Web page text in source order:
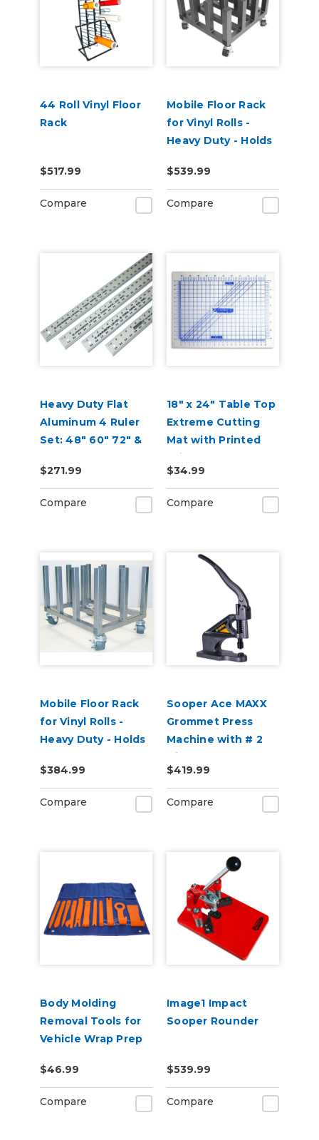
44 Roll Vinyl Floor
Rack
$517.99
Compare
Mobile Floor Rack
for Vinyl Rolls -
Heavy Duty - Holds
$539.99
Compare
Heavy Duty Flat
Aluminum 4 Ruler
Set: 48" 60" 72" &
$271.99
Compare
18" x 24" Table Top
Extreme Cutting
Mat with Printed
Grid
$34.99
Compare
Mobile Floor Rack
for Vinyl Rolls -
Heavy Duty - Holds
$384.99
Compare
Sooper Ace MAXX
Grommet Press
Machine with # 2
Die
$419.99
Compare
Body Molding
Removal Tools for
Vehicle Wrap Prep
$46.99
Compare
Image1 Impact
Sooper Rounder
$539.99
Compare